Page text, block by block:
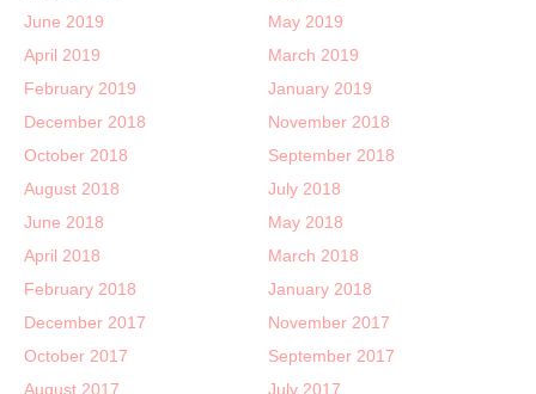
June 2019
May 2019
April 2019
March 2019
February 2019
January 2019
December 2018
November 2018
October 2018
September 2018
August 2018
July 2018
June 2018
May 2018
April 2018
March 2018
February 2018
January 2018
December 2017
November 2017
October 2017
September 2017
August 2017
July 2017